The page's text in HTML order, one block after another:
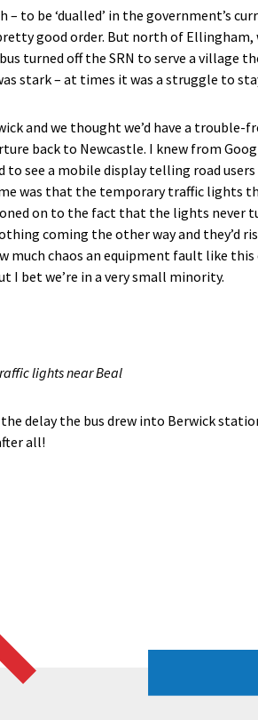
to be ‘dualled’ in the government’s
good order. But north of
turned off the SRN to serve a village
stark – at times it was a struggle to
and we thought we’d have a
back to Newcastle. I knew from
see a mobile display telling road
was that the temporary traffic lights
on to the fact that the lights never
coming the other way and they’d
much chaos an equipment fault like
I bet we’re in a very small minority.
lights near Beal
delay the bus drew into Berwick
all!